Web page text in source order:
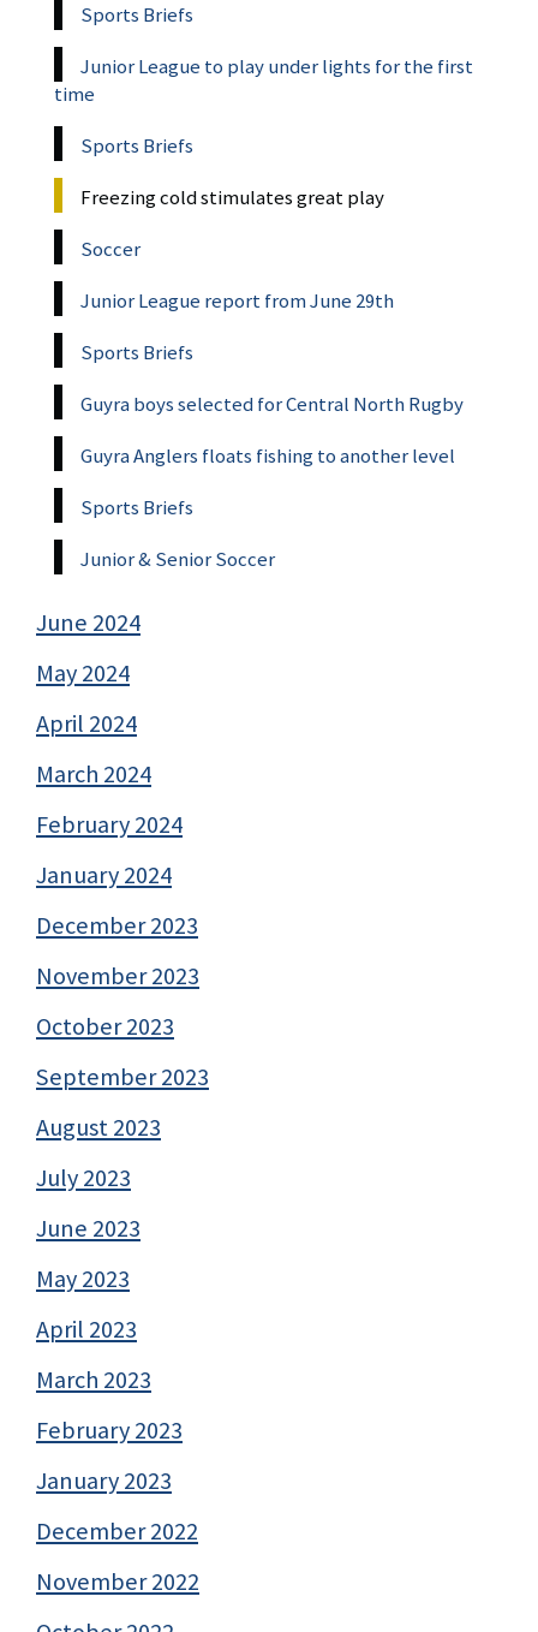
Sports Briefs
Junior League to play under lights for the first
time
Sports Briefs
Freezing cold stimulates great play
Soccer
Junior League report from June 29th
Sports Briefs
Guyra boys selected for Central North Rugby
Guyra Anglers floats fishing to another level
Sports Briefs
Junior & Senior Soccer
June 2024
May 2024
April 2024
March 2024
February 2024
January 2024
December 2023
November 2023
October 2023
September 2023
August 2023
July 2023
June 2023
May 2023
April 2023
March 2023
February 2023
January 2023
December 2022
November 2022